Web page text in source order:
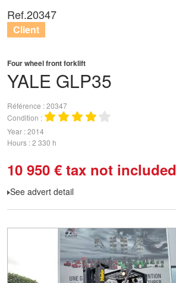
YALE GLP35
Four wheel front forklift
Référence 20347
Condition
Year 2014
Hours 2 330 h
10 950 € tax not included
See advert detail
Ref.20347
Client